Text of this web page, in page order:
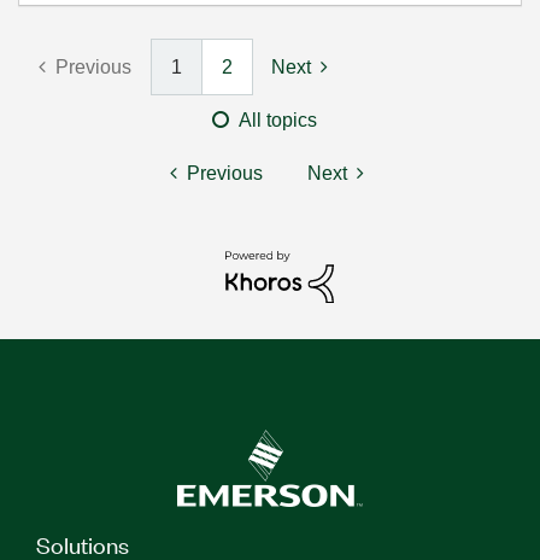
Previous 1 2 Next
All topics
Previous Next
Solutions